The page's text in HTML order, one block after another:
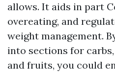
allows. It aids in part
overeating, and
weight management.
into sections for
and fruits, you could